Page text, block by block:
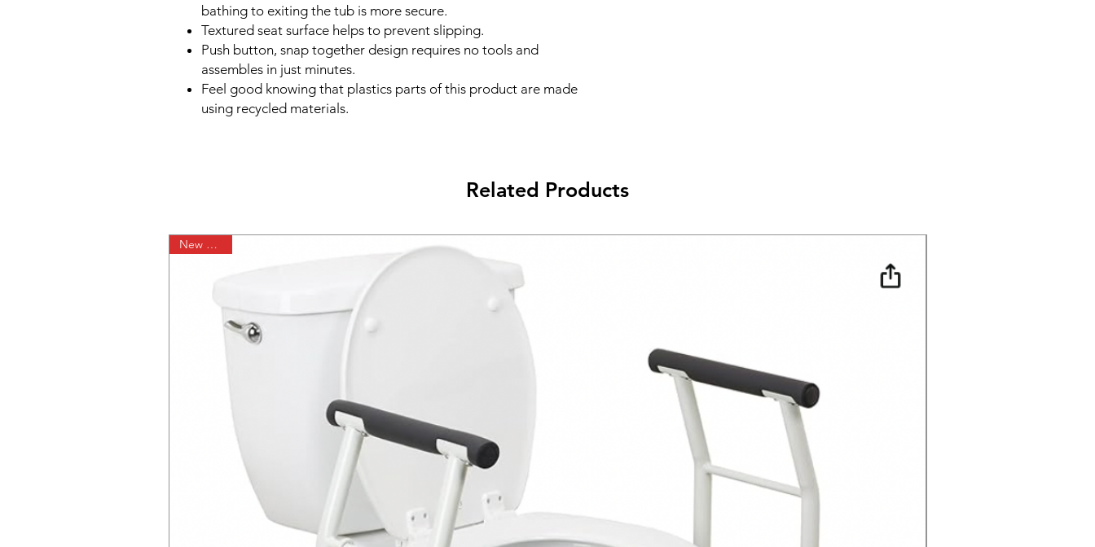
bathing to exiting the tub is more secure.
Textured seat surface helps to prevent slipping.
Push button, snap together design requires no tools and
assembles in just minutes.
Feel good knowing that plastics parts of this product are made
using recycled materials.
Related Products
New Arrival